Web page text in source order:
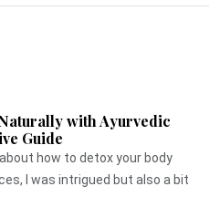
with Ayurvedic
Guide
how to detox your body
I was intrigued but also a bit